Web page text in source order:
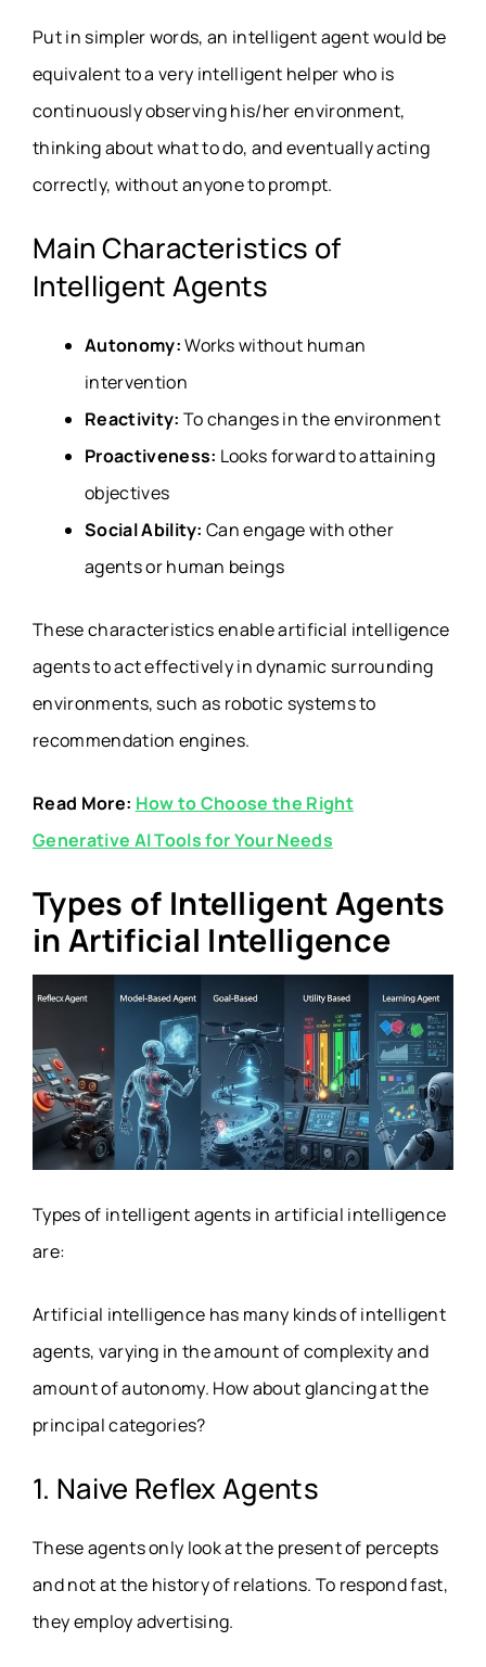
Put in simpler words, an intelligent agent would be
equivalent to a very intelligent helper who is
continuously observing his/her environment,
thinking about what to do, and eventually acting
correctly, without anyone to prompt.
Main Characteristics of
Intelligent Agents
Autonomy:Works without human
intervention
Reactivity: To changes in the environment
Proactiveness: Looks forward to attaining
objectives
Social Ability: Can engage with other
agents or human beings
These characteristics enable artificial intelligence
agents to act effectively in dynamic surrounding
environments, such as robotic systems to
recommendation engines.
Read More: How to Choose the Right
Generative AI Tools for Your Needs
Types of Intelligent Agents
in Artificial Intelligence
Types of intelligent agents in artificial intelligence
are:
Artificial intelligence has many kinds of intelligent
agents, varying in the amount of complexity and
amount of autonomy. How about glancing at the
principal categories?
1. Naive Reflex Agents
These agents only look at the present of percepts
and not at the history of relations. To respond fast,
they employ advertising.